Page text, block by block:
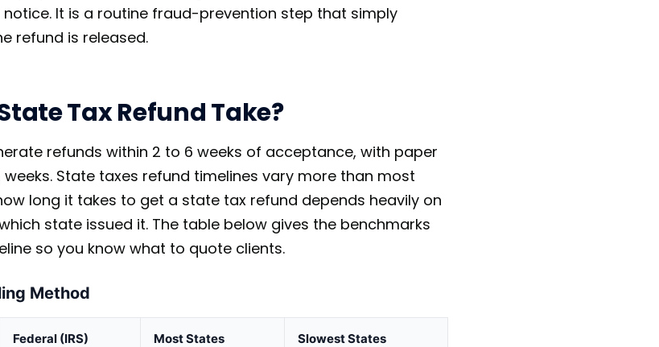
It is a routine fraud-prevention step that simply
refund is released.
Tax Refund Take?
refunds within 2 to 6 weeks of acceptance, with paper
State taxes refund timelines vary more than most
long it takes to get a state tax refund depends heavily on
state issued it. The table below gives the benchmarks
so you know what to quote clients.
Method
Federal (IRS) Most States Slowest States